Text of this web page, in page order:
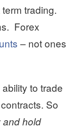
trading.
Forex
– not ones
to trade
contracts. So
and hold